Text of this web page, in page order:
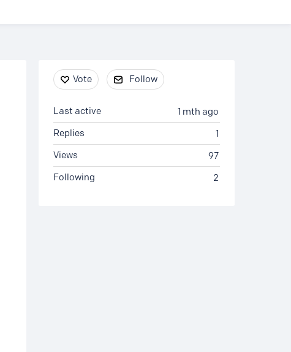
Content aside
Vote Follow
1 mth ago
Last active
1
Replies
97
Views
2
Following